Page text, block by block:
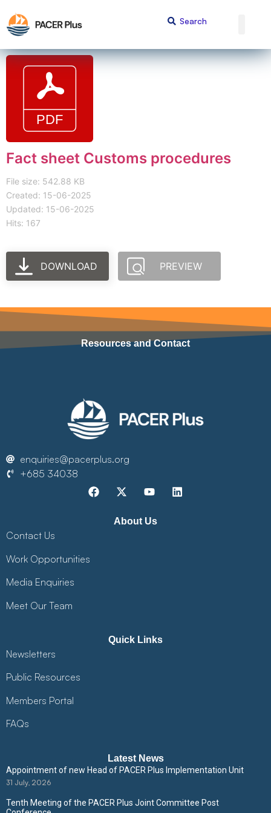
Fact sheet Customs procedures
File size: 542.88 KB
Created: 15-06-2025
Updated: 15-06-2025
Hits: 167
DOWNLOAD PREVIEW
Resources and Contact
enquiries@pacerplus.org
+685 34038
About Us
Contact Us
Work Opportunities
Media Enquiries
Meet Our Team
Quick Links
Newsletters
Public Resources
Members Portal
FAQs
Latest News
Appointment of new Head of PACER Plus Implementation Unit
31 July, 2026
Tenth Meeting of the PACER Plus Joint Committee Post